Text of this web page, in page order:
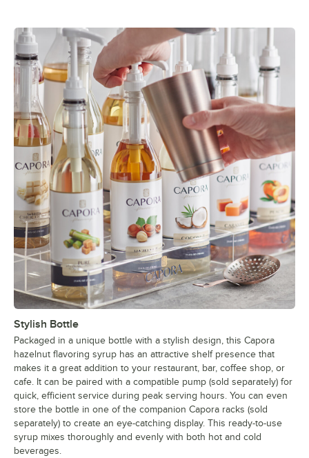
Stylish Bottle
Packaged in a unique bottle with a stylish design, this Capora
hazelnut flavoring syrup has an attractive shelf presence that
makes it a great addition to your restaurant, bar, coffee shop, or
cafe. It can be paired with a compatible pump (sold separately) for
quick, efficient service during peak serving hours. You can even
store the bottle in one of the companion Capora racks (sold
separately) to create an eye-catching display. This ready-to-use
syrup mixes thoroughly and evenly with both hot and cold
beverages.